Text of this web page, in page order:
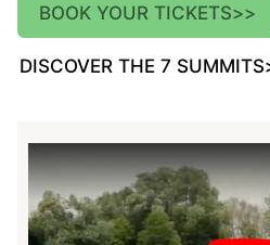
BOOK YOUR TICKETS>>
DISCOVER THE 7 SUMMITS